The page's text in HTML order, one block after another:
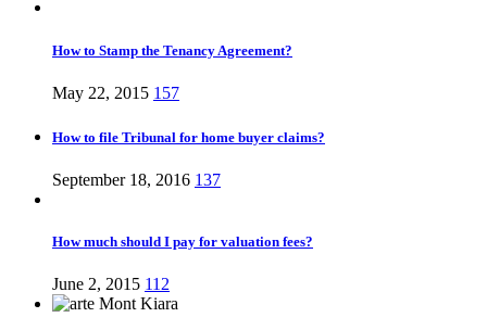
How to Stamp the Tenancy Agreement?
May 22, 2015 157
How to file Tribunal for home buyer claims?
September 18, 2016 137
How much should I pay for valuation fees?
June 2, 2015 112